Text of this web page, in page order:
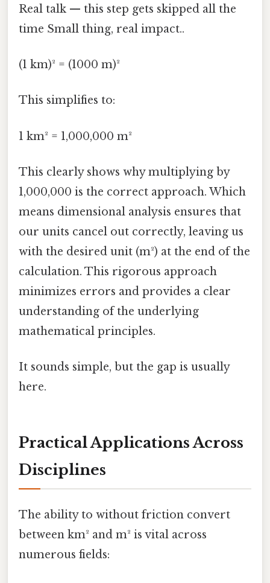
Real talk — this step gets skipped all the
time Small thing, real impact..
(1 km)² = (1000 m)²
This simplifies to:
1 km² = 1,000,000 m²
This clearly shows why multiplying by
1,000,000 is the correct approach. Which
means dimensional analysis ensures that
our units cancel out correctly, leaving us
with the desired unit (m²) at the end of the
calculation. This rigorous approach
minimizes errors and provides a clear
understanding of the underlying
mathematical principles.
It sounds simple, but the gap is usually
here.
Practical Applications Across
Disciplines
The ability to without friction convert
between km² and m² is vital across
numerous fields: